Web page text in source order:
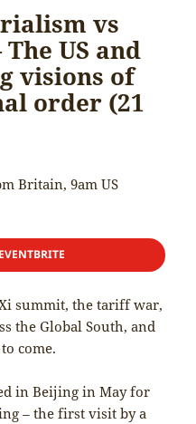
vs
US and
visions of
order (21
Britain, 9am US
summit, the tariff war,
the Global South, and
come.
in Beijing in May for
– the first visit by a